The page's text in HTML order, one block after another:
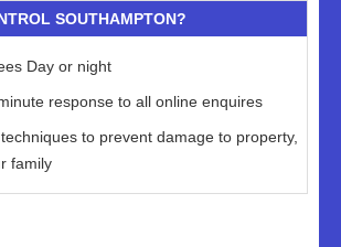
SOUTHAMPTON?
Day or night
response to all online enquires
to prevent damage to property,
family